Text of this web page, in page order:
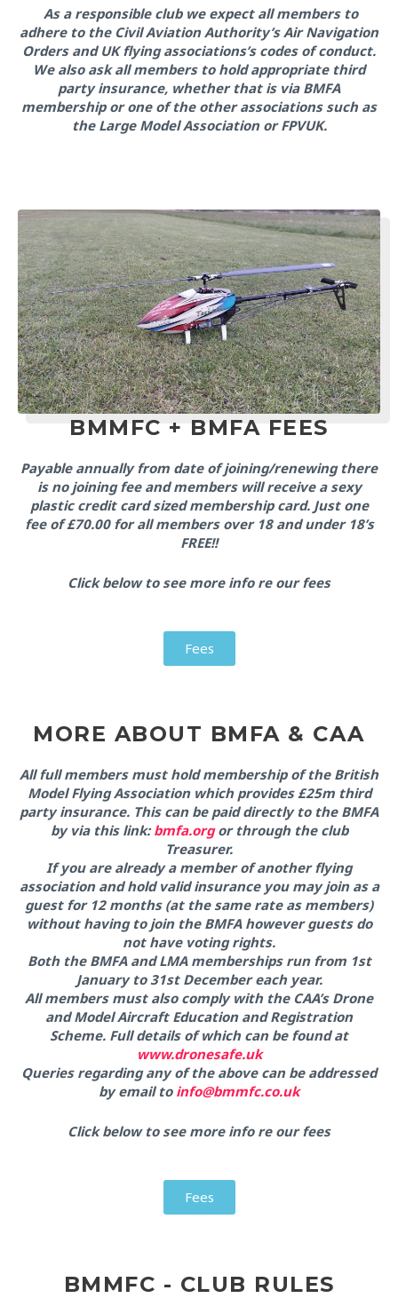
As a responsible club we expect all members to
adhere to the Civil Aviation Authority’s Air Navigation
Orders and UK flying associations’s codes of conduct.
We also ask all members to hold appropriate third
party insurance, whether that is via BMFA
membership or one of the other associations such as
the Large Model Association or FPVUK.
BMMFC + BMFA FEES
Payable annually from date of joining/renewing there
is no joining fee and members will receive a sexy
plastic credit card sized membership card. Just one
fee of £70.00 for all members over 18 and under 18’s
FREE!!
Click below to see more info re our fees
Fees
MORE ABOUT BMFA & CAA
All full members must hold membership of the British
Model Flying Association which provides £25m third
party insurance. This can be paid directly to the BMFA
by via this link:bmfa.orgor through the club
Treasurer.
If you are already a member of another flying
association and hold valid insurance you may join as a
guest for 12 months (at the same rate as members)
without having to join the BMFA however guests do
not have voting rights.
Both the BMFA and LMA memberships run from 1st
January to 31st December each year.
All members must also comply with the CAA’s Drone
and Model Aircraft Education and Registration
Scheme. Full details of which can be found at
www.dronesafe.uk
Queries regarding any of the above can be addressed
by email to info@bmmfc.co.uk
Click below to see more info re our fees
Fees
BMMFC - CLUB RULES